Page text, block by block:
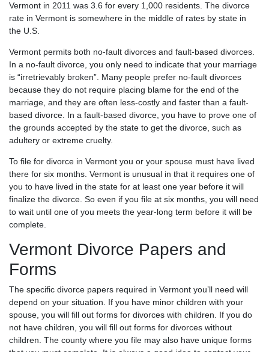
Vermont in 2011 was 3.6 for every 1,000 residents. The divorce
rate in Vermont is somewhere in the middle of rates by state in
the U.S.
Vermont permits both no-fault divorces and fault-based divorces.
In a no-fault divorce, you only need to indicate that your marriage
is “irretrievably broken”. Many people prefer no-fault divorces
because they do not require placing blame for the end of the
marriage, and they are often less-costly and faster than a fault-
based divorce. In a fault-based divorce, you have to prove one of
the grounds accepted by the state to get the divorce, such as
adultery or extreme cruelty.
To file for divorce in Vermont you or your spouse must have lived
there for six months. Vermont is unusual in that it requires one of
you to have lived in the state for at least one year before it will
finalize the divorce. So even if you file at six months, you will need
to wait until one of you meets the year-long term before it will be
complete.
Vermont Divorce Papers and
Forms
The specific divorce papers required in Vermont you’ll need will
depend on your situation. If you have minor children with your
spouse, you will fill out forms for divorces with children. If you do
not have children, you will fill out forms for divorces without
children. The county where you file may also have unique forms